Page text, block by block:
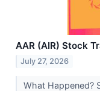
AAR (AIR) Stock
July 27, 2026
What Happened?